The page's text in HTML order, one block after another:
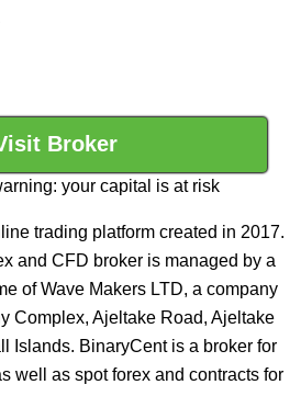
Broker
your capital is at risk
trading platform created in 2017.
and CFD broker is managed by a
of Wave Makers LTD, a company
Complex, Ajeltake Road, Ajeltake
Islands. BinaryCent is a broker for
well as spot forex and contracts for